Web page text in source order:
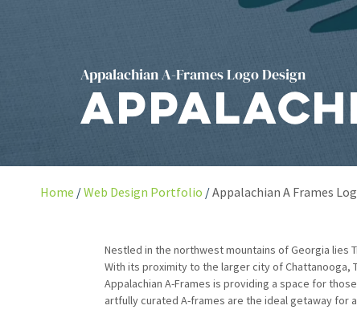
Appalachian A-Frames Logo Design
Home Web Design Portfolio Appalachian A Frames
Nestled in the northwest mountains of Georgia
With its proximity to the larger city of Chattanooga,
Appalachian A-Frames is providing a space for
artfully curated A-frames are the ideal getaway for